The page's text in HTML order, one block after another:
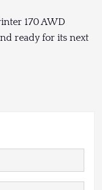
170 AWD
ready for its next